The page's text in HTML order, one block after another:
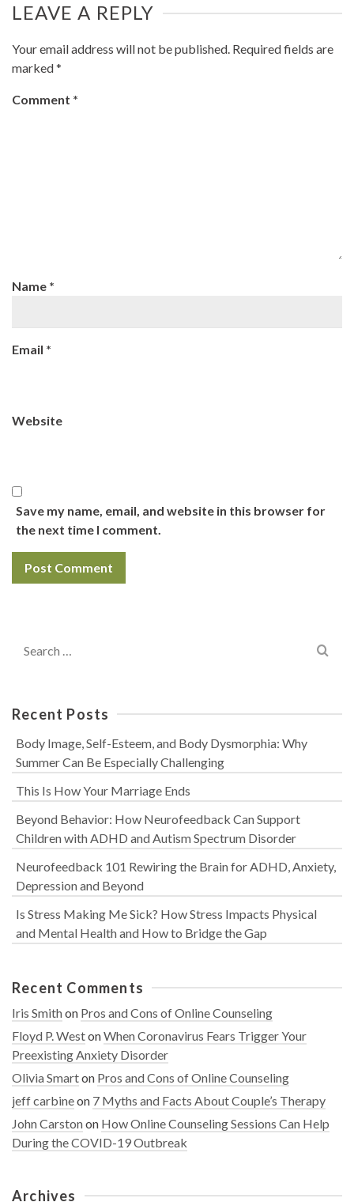
LEAVE A REPLY
Your email address will not be published. Required fields are
marked*
Comment *
Name *
Email *
Website
Save my name, email, and website in this browser for
the next time I comment.
for:
Recent Posts
Body Image, Self-Esteem, and Body Dysmorphia: Why
Summer Can Be Especially Challenging
This Is How Your Marriage Ends
Beyond Behavior: How Neurofeedback Can Support
Children with ADHD and Autism Spectrum Disorder
Neurofeedback 101 Rewiring the Brain for ADHD, Anxiety,
Depression and Beyond
Is Stress Making Me Sick? How Stress Impacts Physical
and Mental Health and How to Bridge the Gap
Recent Comments
Iris Smithon Pros and Cons of Online Counseling
Floyd P. WestonWhen Coronavirus Fears Trigger Your
Preexisting Anxiety Disorder
Olivia Smarton Pros and Cons of Online Counseling
jeff carbineon 7 Myths and Facts About Couple’s Therapy
John Carstonon How Online Counseling Sessions Can Help
During the COVID-19 Outbreak
Archives